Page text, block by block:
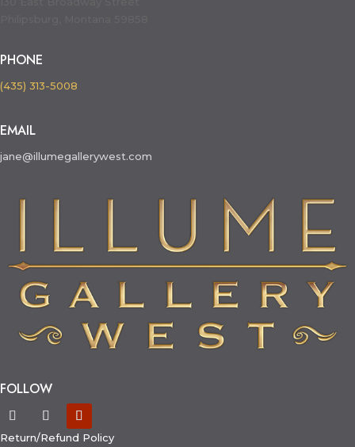
PHONE
(435) 313-5008
EMAIL
jane@illumegallerywest.com
FOLLOW
Return/Refund Policy